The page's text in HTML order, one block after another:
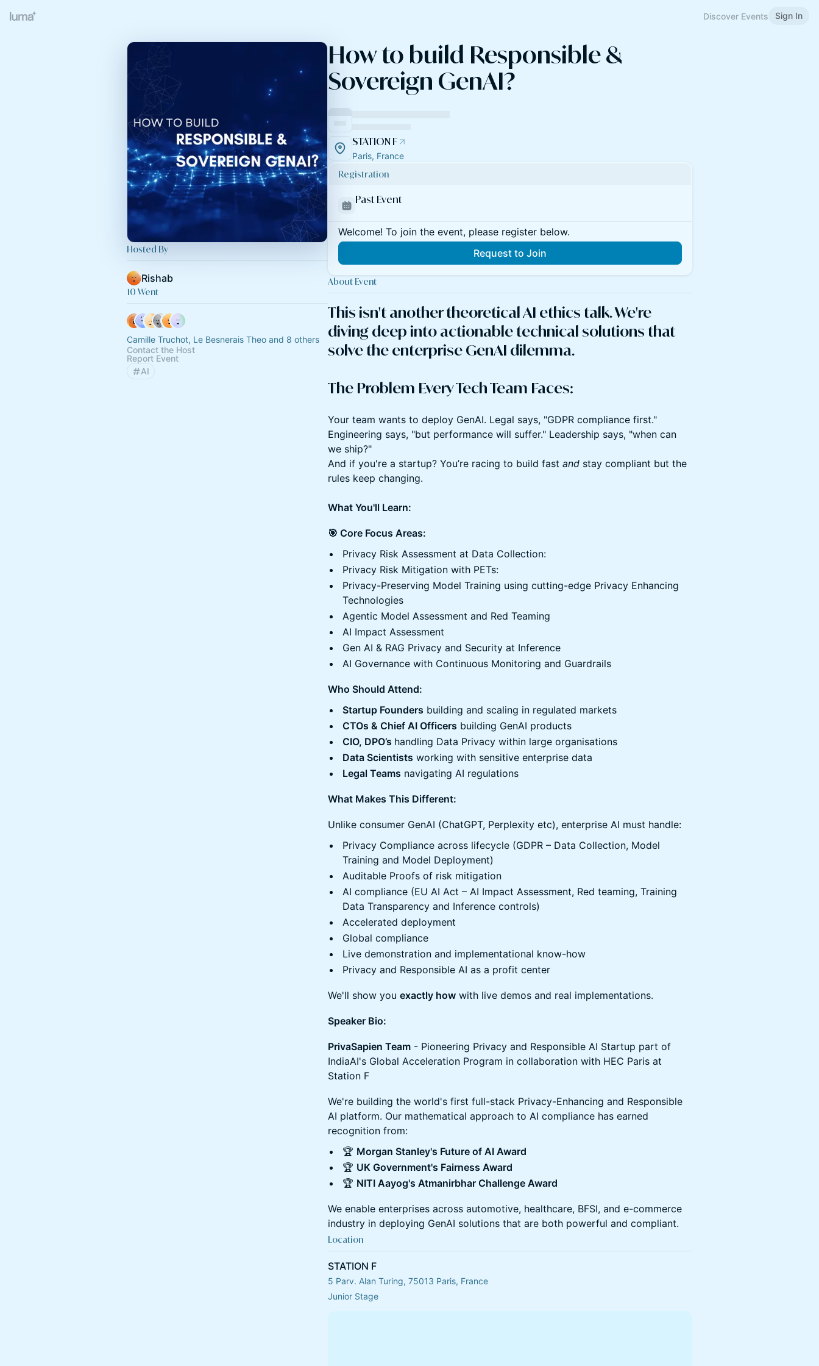
Discover Events Sign In
Hosted By
Rishab
10 Went
Camille Truchot, Le Besnerais Theo and 8 others
Contact the Host
Report Event
AI
How to build Responsible &
Sovereign GenAI?
STATION F
Paris, France
Registration
Past Event
Welcome! To join the event, please register below.
Request to Join
About Event
​This isn't another theoretical AI ethics talk. We're
diving deep into actionable technical solutions that
solve the enterprise GenAI dilemma.
The Problem Every Tech Team Faces:
​Your team wants to deploy GenAI. Legal says, "GDPR compliance first."
Engineering says, "but performance will suffer." Leadership says, "when can
we ship?"
And if you're a startup? You’re racing to build fast and stay compliant but the
rules keep changing.
What You'll Learn:
🎯 Core Focus Areas:
​Privacy Risk Assessment at Data Collection:
​Privacy Risk Mitigation with PETs:
​Privacy-Preserving Model Training using cutting-edge Privacy Enhancing
Technologies
​Agentic Model Assessment and Red Teaming
​AI Impact Assessment
​Gen AI & RAG Privacy and Security at Inference
​AI Governance with Continuous Monitoring and Guardrails
Who Should Attend:
Startup Founders building and scaling in regulated markets
CTOs & Chief AI Officers building GenAI products
CIO, DPO’s handling Data Privacy within large organisations
Data Scientists working with sensitive enterprise data
Legal Teams navigating AI regulations
What Makes This Different:
​Unlike consumer GenAI (ChatGPT, Perplexity etc), enterprise AI must handle:
​Privacy Compliance across lifecycle (GDPR – Data Collection, Model
Training and Model Deployment)
​Auditable Proofs of risk mitigation
​AI compliance (EU AI Act – AI Impact Assessment, Red teaming, Training
Data Transparency and Inference controls)
​Accelerated deployment
​Global compliance
​Live demonstration and implementational know-how
​Privacy and Responsible AI as a profit center
​We'll show you exactly how with live demos and real implementations.
Speaker Bio:
PrivaSapien Team - Pioneering Privacy and Responsible AI Startup part of
IndiaAI's Global Acceleration Program in collaboration with HEC Paris at
Station F
​We're building the world's first full-stack Privacy-Enhancing and Responsible
AI platform. Our mathematical approach to AI compliance has earned
recognition from:
​🏆 Morgan Stanley's Future of AI Award
​🏆 UK Government's Fairness Award
​🏆 NITI Aayog's Atmanirbhar Challenge Award
​We enable enterprises across automotive, healthcare, BFSI, and e-commerce
industry in deploying GenAI solutions that are both powerful and compliant.
Location
STATION F
5 Parv. Alan Turing, 75013 Paris, France
Junior Stage